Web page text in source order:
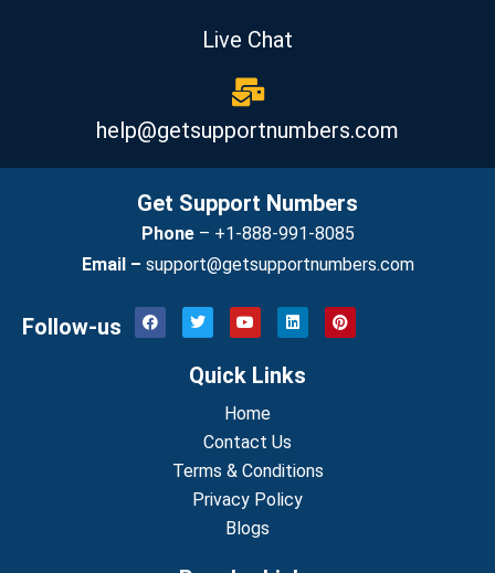
Live Chat
help@getsupportnumbers.com
Get Support Numbers
Phone– +1-888-991-8085
Email – support@getsupportnumbers.com
Follow-us
F
a
T
w
t
t
Y
o
t
u
e
L
i
k
e
P
i
Quick Links
Home
Contact Us
Terms & Conditions
Privacy Policy
Blogs